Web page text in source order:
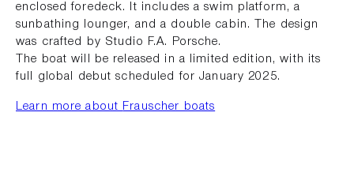
enclosed foredeck. It includes a swim platform, a
sunbathing lounger, and a double cabin. The design
was crafted by Studio F.A. Porsche.
The boat will be released in a limited edition, with its
full global debut scheduled for January 2025.
Learn more about Frauscher boats